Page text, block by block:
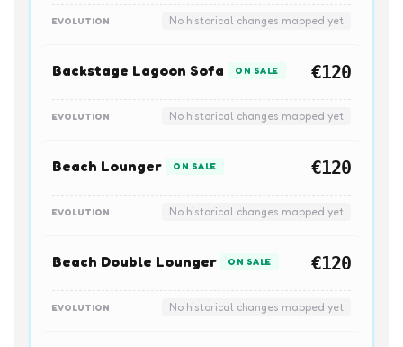
EVOLUTION No historical changes mapped yet
Backstage Lagoon Sofa ON SALE €120
EVOLUTION No historical changes mapped yet
Beach Lounger ON SALE €120
EVOLUTION No historical changes mapped yet
Beach Double Lounger ON SALE €120
EVOLUTION No historical changes mapped yet